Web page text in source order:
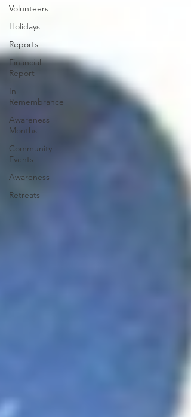
Volunteers
Holidays
Reports
Financial
Report
In
Remembrance
Awareness
Months
Community
Events
Awareness
Retreats